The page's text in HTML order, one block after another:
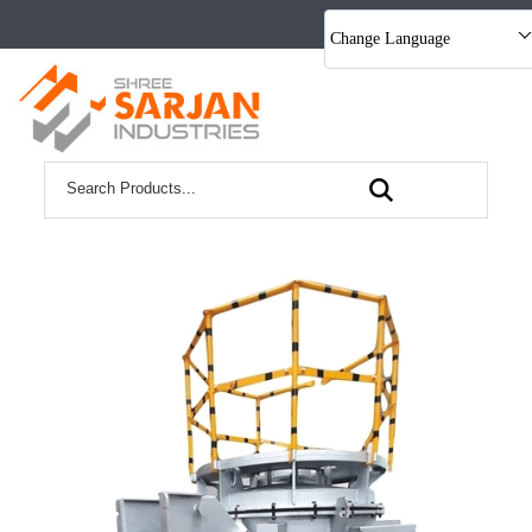
Change Language